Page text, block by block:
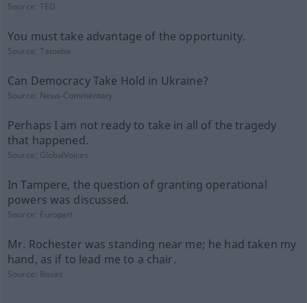
Source:TED
You must take advantage of the opportunity.
Source:Tatoeba
Can Democracy Take Hold in Ukraine?
Source: News-Commentary
Perhaps I am not ready to take in all of the tragedy
that happened.
Source: GlobalVoices
In Tampere, the question of granting operational
powers was discussed.
Source: Europarl
Mr. Rochester was standing near me; he had taken my
hand, as if to lead me to a chair.
Source: Books